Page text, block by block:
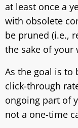
at least once a
with obsolete
be pruned (i.e.,
the sake of your
As the goal is to
click-through
ongoing part of
not a one-time